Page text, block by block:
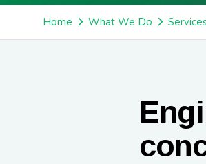
Home What We Do